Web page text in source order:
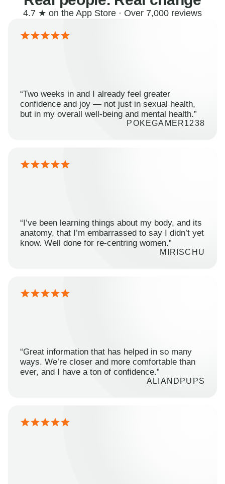
4.7 ★ on the App Store · Over 7,000 reviews
“Two weeks in and I already feel greater
confidence and joy — not just in sexual health,
but in my overall well-being and mental health.”
POKEGAMER1238
“I’ve been learning things about my body, and its
anatomy, that I’m embarrassed to say I didn’t yet
know. Well done for re-centring women.”
MIRISCHU
“Great information that has helped in so many
ways. We’re closer and more comfortable than
ever, and I have a ton of confidence.”
ALIANDPUPS